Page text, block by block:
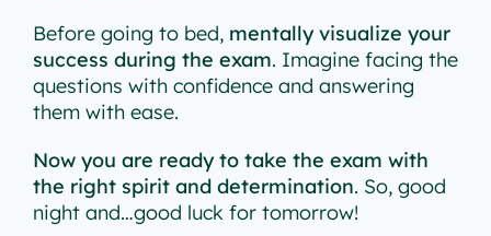
Before going to bed, mentally visualize your
success during the exam. Imagine facing the
questions with confidence and answering
them with ease.
Now you are ready to take the exam with
the right spirit and determination. So, good
night and…good luck for tomorrow!